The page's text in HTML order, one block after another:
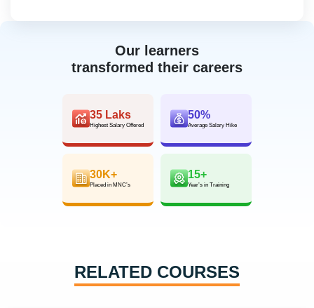
Our learners
transformed their careers
35 Laks
Highest Salary Offered
50%
Average Salary Hike
30K+
Placed in MNC’s
15+
Year’s in Training
RELATED COURSES